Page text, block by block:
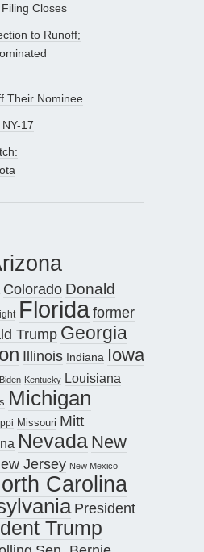
Closes
to Runoff;
Their Nominee
17
Colorado Donald
Floridaformer
Trump Georgia
Illinois Indiana Iowa
Kentucky Louisiana
Michigan
Missouri Mitt
Nevada New
Jersey New Mexico
Carolina
President
Trump